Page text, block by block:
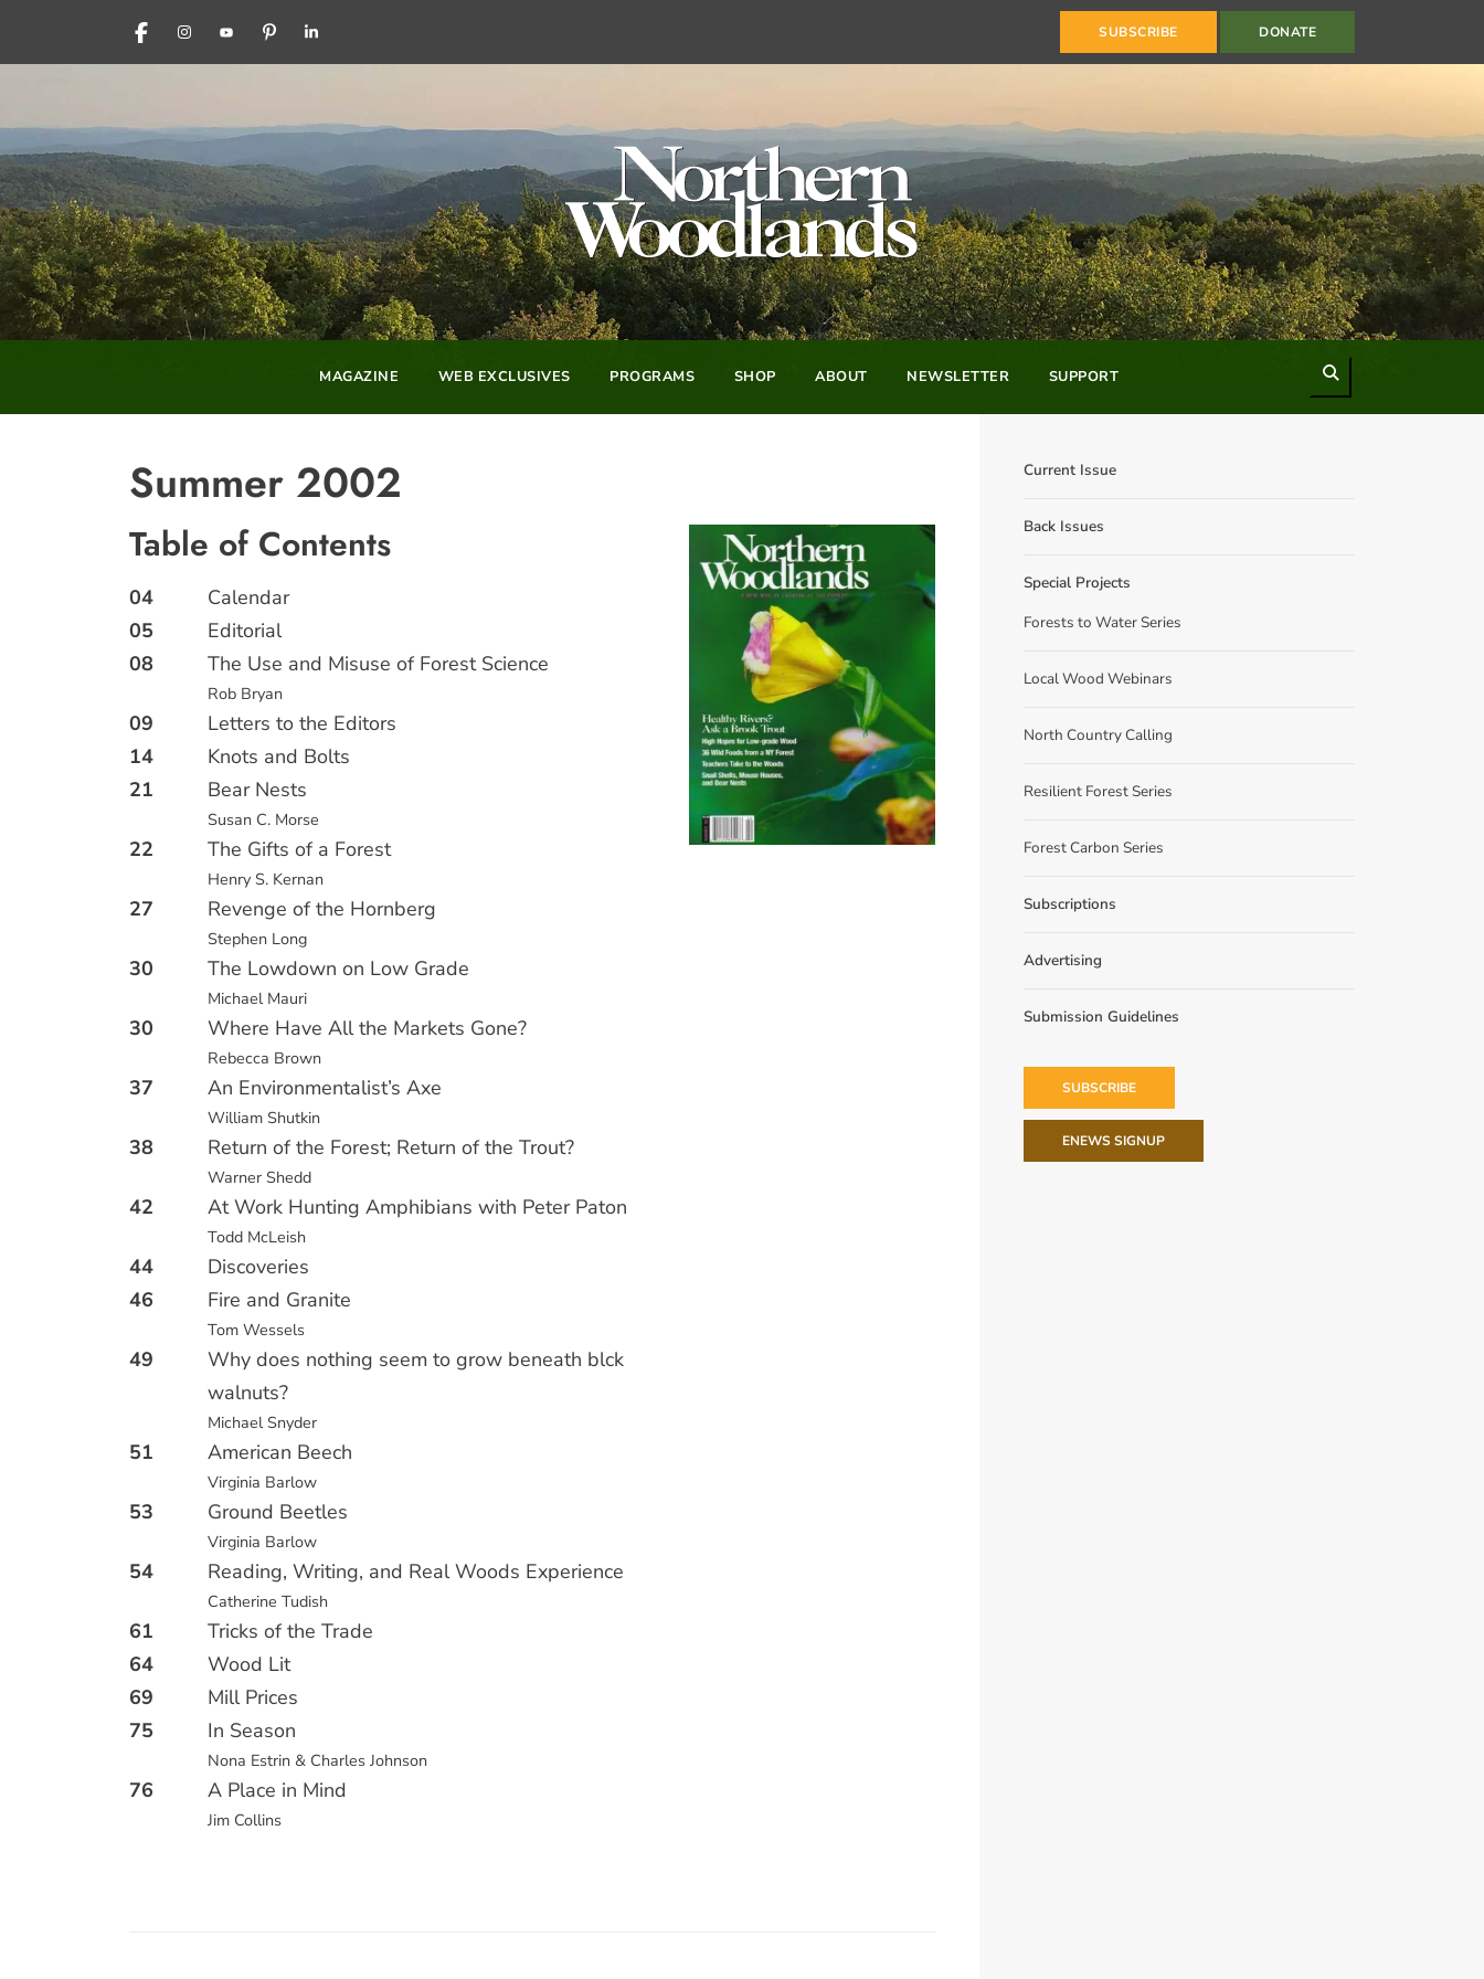
FACEBOOKINSTAGRAM
YOUTUBEPINTERESTLINKEDIN SUBSCRIBE DONATE
MAGAZINE WEB EXCLUSIVES PROGRAMS SHOP ABOUT NEWSLETTER SUPPORT
Summer 2002
Table of Contents
04
Calendar
05
Editorial
08
The Use and Misuse of Forest Science
Rob Bryan
09
Letters to the Editors
14
Knots and Bolts
21
Bear Nests
Susan C. Morse
22 The Gifts of a Forest
Henry S. Kernan
27 Revenge of the Hornberg
Stephen Long
30 The Lowdown on Low Grade
Michael Mauri
30 Where Have All the Markets Gone?
Rebecca Brown
37 An Environmentalist’s Axe
William Shutkin
38 Return of the Forest; Return of the Trout?
Warner Shedd
42 At Work Hunting Amphibians with Peter Paton
Todd McLeish
44
Discoveries
46
Fire and Granite
Tom Wessels
49
Why does nothing seem to grow beneath blck
walnuts?
Michael Snyder
51 American Beech
Virginia Barlow
53 Ground Beetles
Virginia Barlow
54 Reading, Writing, and Real Woods Experience
Catherine Tudish
61
Tricks of the Trade
64
Wood Lit
69
Mill Prices
75
In Season
Nona Estrin & Charles Johnson
76 A Place in Mind
Jim Collins
Current Issue
Back Issues
Special Projects
Forests to Water Series
Local Wood Webinars
North Country Calling
Resilient Forest Series
Forest Carbon Series
Subscriptions
Advertising
Submission Guidelines
SUBSCRIBE
ENEWS SIGNUP